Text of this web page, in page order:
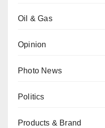
Oil & Gas
Opinion
Photo News
Politics
Products & Brand